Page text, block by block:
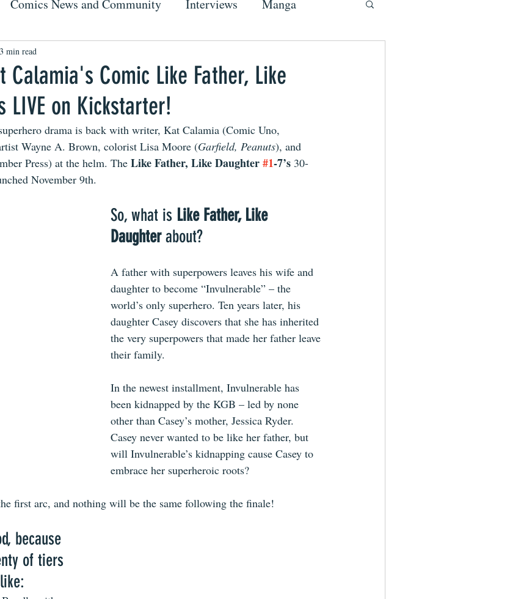
Comics News and Community Interviews Manga
Calamia's Comic Like Father, Like
LIVE on Kickstarter!
3 min read
drama is back with writer, Kat Calamia (Comic Uno,
Wayne A. Brown, colorist Lisa Moore (Garfield, Peanuts), and
Press) at the helm. The Like Father, Like Daughter #1-7’s 30-
November 9th.
So, what is Like Father, Like
Daughter about?
A father with superpowers leaves his wife and
daughter to become “Invulnerable” – the
world’s only superhero. Ten years later, his
daughter Casey discovers that she has inherited
the very superpowers that made her father leave
their family.
In the newest installment, Invulnerable has
been kidnapped by the KGB – led by none
other than Casey’s mother, Jessica Ryder.
Casey never wanted to be like her father, but
will Invulnerable’s kidnapping cause Casey to
embrace her superheroic roots?
first arc, and nothing will be the same following the finale!
because
of tiers